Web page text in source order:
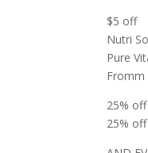
$5 off
Nutri
Pure
Fromm
25%
25%